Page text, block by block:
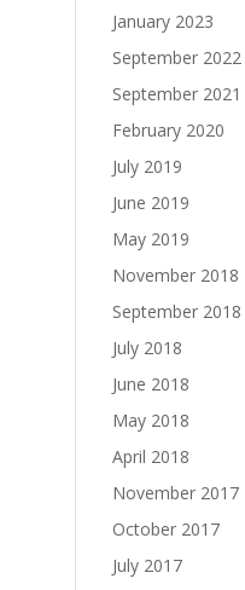
January 2023
September 2022
September 2021
February 2020
July 2019
June 2019
May 2019
November 2018
September 2018
July 2018
June 2018
May 2018
April 2018
November 2017
October 2017
July 2017